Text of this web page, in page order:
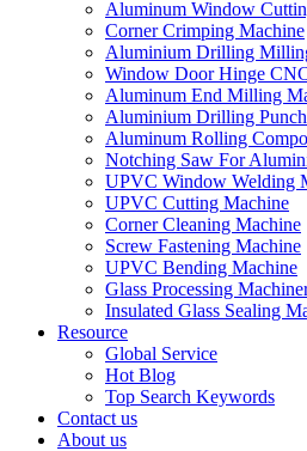
Aluminum Window
Corner Crimping Machine
Aluminium Drilling
Window Door Hinge
Aluminum End Milling
Aluminium Drilling
Aluminum Rolling
Notching Saw For
UPVC Window Welding
UPVC Cutting Machine
Corner Cleaning Machine
Screw Fastening Machine
UPVC Bending Machine
Glass Processing
Insulated Glass Sealing
Resource
Global Service
Hot Blog
Top Search Keywords
Contact us
About us